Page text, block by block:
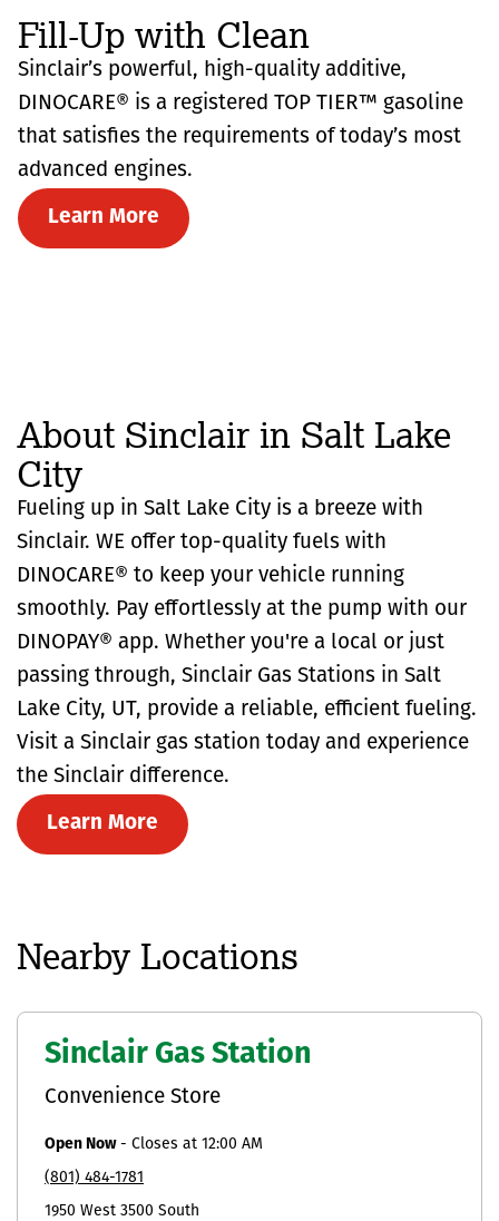
Fill-Up with Clean
Sinclair’s powerful, high-quality additive,
DINOCARE® is a registered TOP TIER™ gasoline
that satisfies the requirements of today’s most
advanced engines.
Learn More
About Sinclair in Salt Lake
City
Fueling up in Salt Lake City is a breeze with
Sinclair. WE offer top-quality fuels with
DINOCARE® to keep your vehicle running
smoothly. Pay effortlessly at the pump with our
DINOPAY® app. Whether you're a local or just
passing through, Sinclair Gas Stations in Salt
Lake City, UT, provide a reliable, efficient fueling.
Visit a Sinclair gas station today and experience
the Sinclair difference.
Learn More
Nearby Locations
Sinclair Gas Station
Convenience Store
Open Now- Closes at 12:00 AM
(801) 484-1781
1950 West 3500 South